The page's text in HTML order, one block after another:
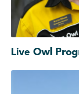
Live Owl